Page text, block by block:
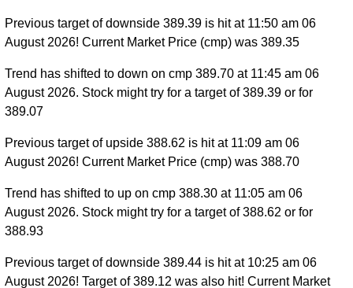
Previous target of downside 389.39 is hit at 11:50 am 06
August 2026! Current Market Price (cmp) was 389.35
Trend has shifted to down on cmp 389.70 at 11:45 am 06
August 2026. Stock might try for a target of 389.39 or for
389.07
Previous target of upside 388.62 is hit at 11:09 am 06
August 2026! Current Market Price (cmp) was 388.70
Trend has shifted to up on cmp 388.30 at 11:05 am 06
August 2026. Stock might try for a target of 388.62 or for
388.93
Previous target of downside 389.44 is hit at 10:25 am 06
August 2026! Target of 389.12 was also hit! Current Market